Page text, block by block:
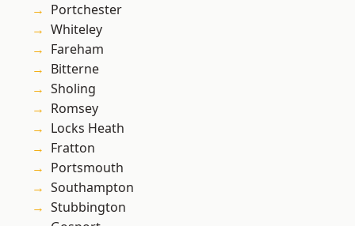
Portchester
Whiteley
Fareham
Bitterne
Sholing
Romsey
Locks Heath
Fratton
Portsmouth
Southampton
Stubbington